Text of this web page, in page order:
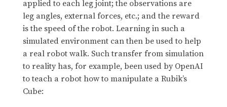
applied to each leg joint; the observations are
leg angles, external forces, etc.; and the reward
is the speed of the robot. Learning in such a
simulated environment can then be used to help
a real robot walk. Such transfer from simulation
to reality has, for example, been used by OpenAI
to teach a robot how to manipulate a Rubik’s
Cube: